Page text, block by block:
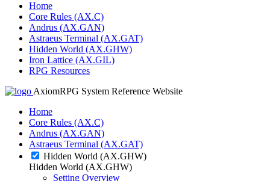
Home
Core Rules (AX.C)
Andrus (AX.GAN)
Astraeus Terminal (AX.GAT)
Hidden World (AX.GHW)
Iron Lattice (AX.GIL)
RPG Resources
AxiomRPG System Reference Website
Home
Core Rules (AX.C)
Andrus (AX.GAN)
Astraeus Terminal (AX.GAT)
Hidden World (AX.GHW)
Hidden World (AX.GHW)
Setting Overview